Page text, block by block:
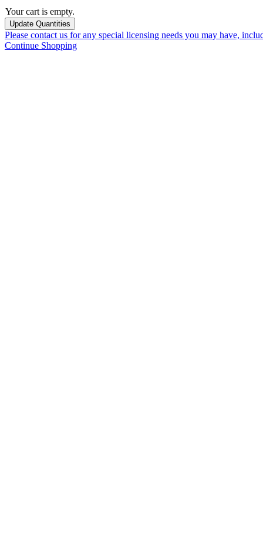
Your cart is empty.
Please contact us for any special licensing needs you may have,
Continue Shopping